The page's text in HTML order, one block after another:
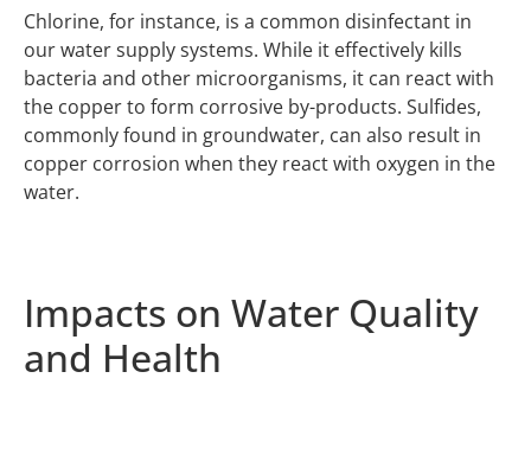
Chlorine, for instance, is a common disinfectant in
our water supply systems. While it effectively kills
bacteria and other microorganisms, it can react with
the copper to form corrosive by-products. Sulfides,
commonly found in groundwater, can also result in
copper corrosion when they react with oxygen in the
water.
Impacts on Water Quality
and Health